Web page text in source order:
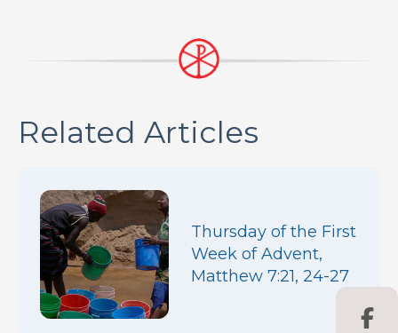
Related Articles
Thursday of the First
Week of Advent,
Matthew 7:21, 24-27